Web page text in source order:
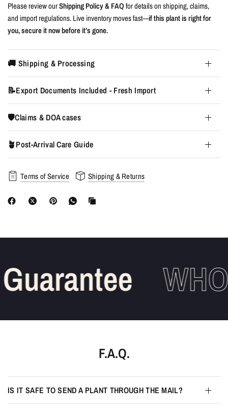
Please review ourShipping Policy & FAQfor details on shipping, claims,
and import regulations. Live inventory moves fast—if this plant is right for
you, secure it now before it’s gone.
🚚 Shipping & Processing
📝Export Documents Included - Fresh Import
🛡️Claims & DOA cases
🪴Post-Arrival Care Guide
Terms of Service Shipping & Returns
F.A.Q.
IS IT SAFE TO SEND A PLANT THROUGH THE MAIL?